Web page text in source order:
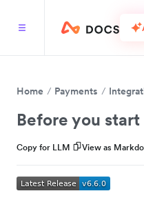
Home Payments
Before you start
Copy for LLM View as